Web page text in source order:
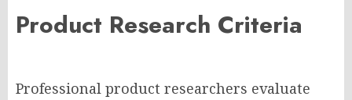
Product Research Criteria
Professional product researchers evaluate